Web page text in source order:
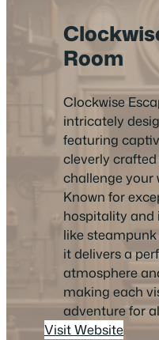
Room
Clockwise
intricately
featuring
cleverly
challenge your
Known for
hospitality and
like
it delivers a
atmosphere
making each
adventure for
Visit Website